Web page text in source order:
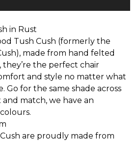
in Rust
Tush Cush (formerly the
made from hand felted
they’re the perfect chair
and style no matter what
for the same shade across
match, we have an
are proudly made from